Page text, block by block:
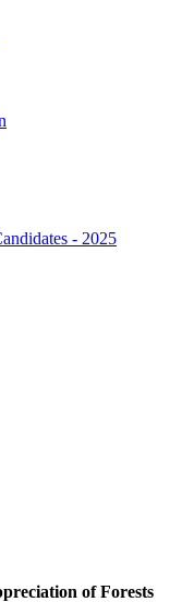
- 2025
of Forests